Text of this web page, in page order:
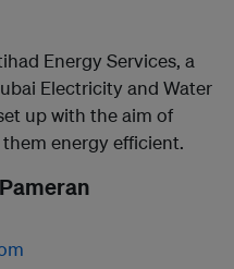
Energy Services, a
Electricity and Water
up with the aim of
energy efficient.